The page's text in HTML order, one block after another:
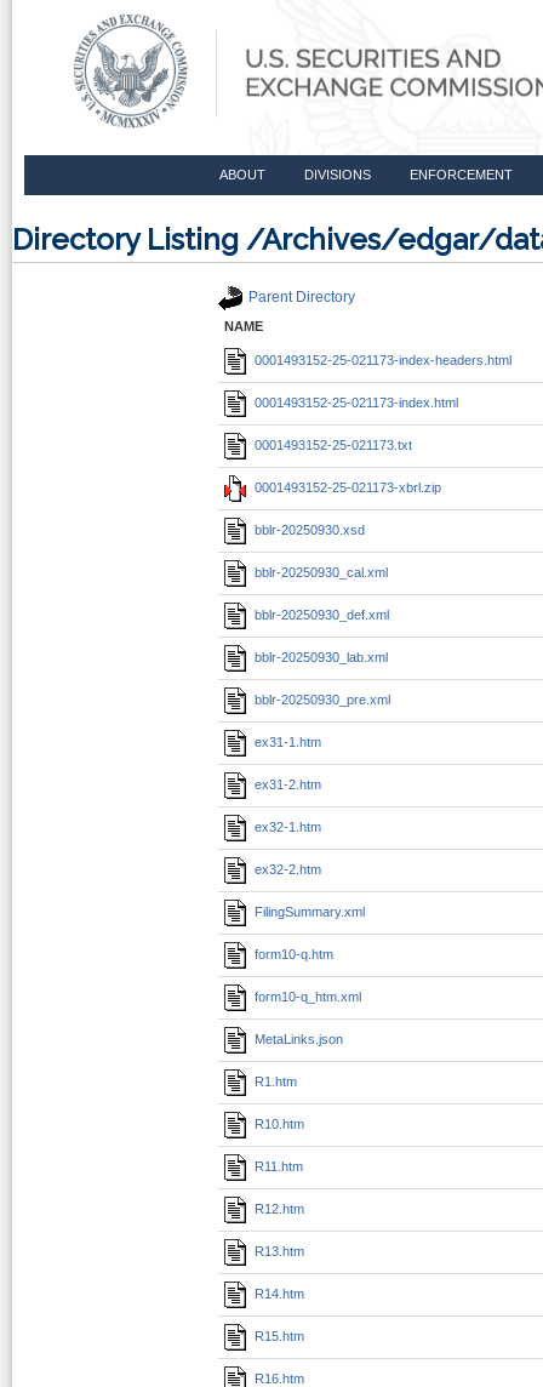
ABOUT DIVISIONS ENFORCEMENT
Directory Listing /Archives/edgar/
Parent Directory
NAME
0001493152-25-021173-index-headers.html
0001493152-25-021173-index.html
0001493152-25-021173.txt
0001493152-25-021173-xbrl.zip
bblr-20250930.xsd
bblr-20250930_cal.xml
bblr-20250930_def.xml
bblr-20250930_lab.xml
bblr-20250930_pre.xml
ex31-1.htm
ex31-2.htm
ex32-1.htm
ex32-2.htm
FilingSummary.xml
form10-q.htm
form10-q_htm.xml
MetaLinks.json
R1.htm
R10.htm
R11.htm
R12.htm
R13.htm
R14.htm
R15.htm
R16.htm